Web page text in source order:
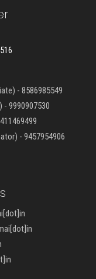
- 8586985549
- 9990907530
- 9457954906